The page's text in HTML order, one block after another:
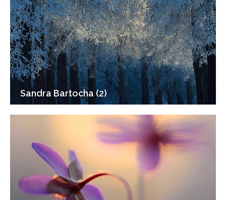
Sandra Bartocha (2)